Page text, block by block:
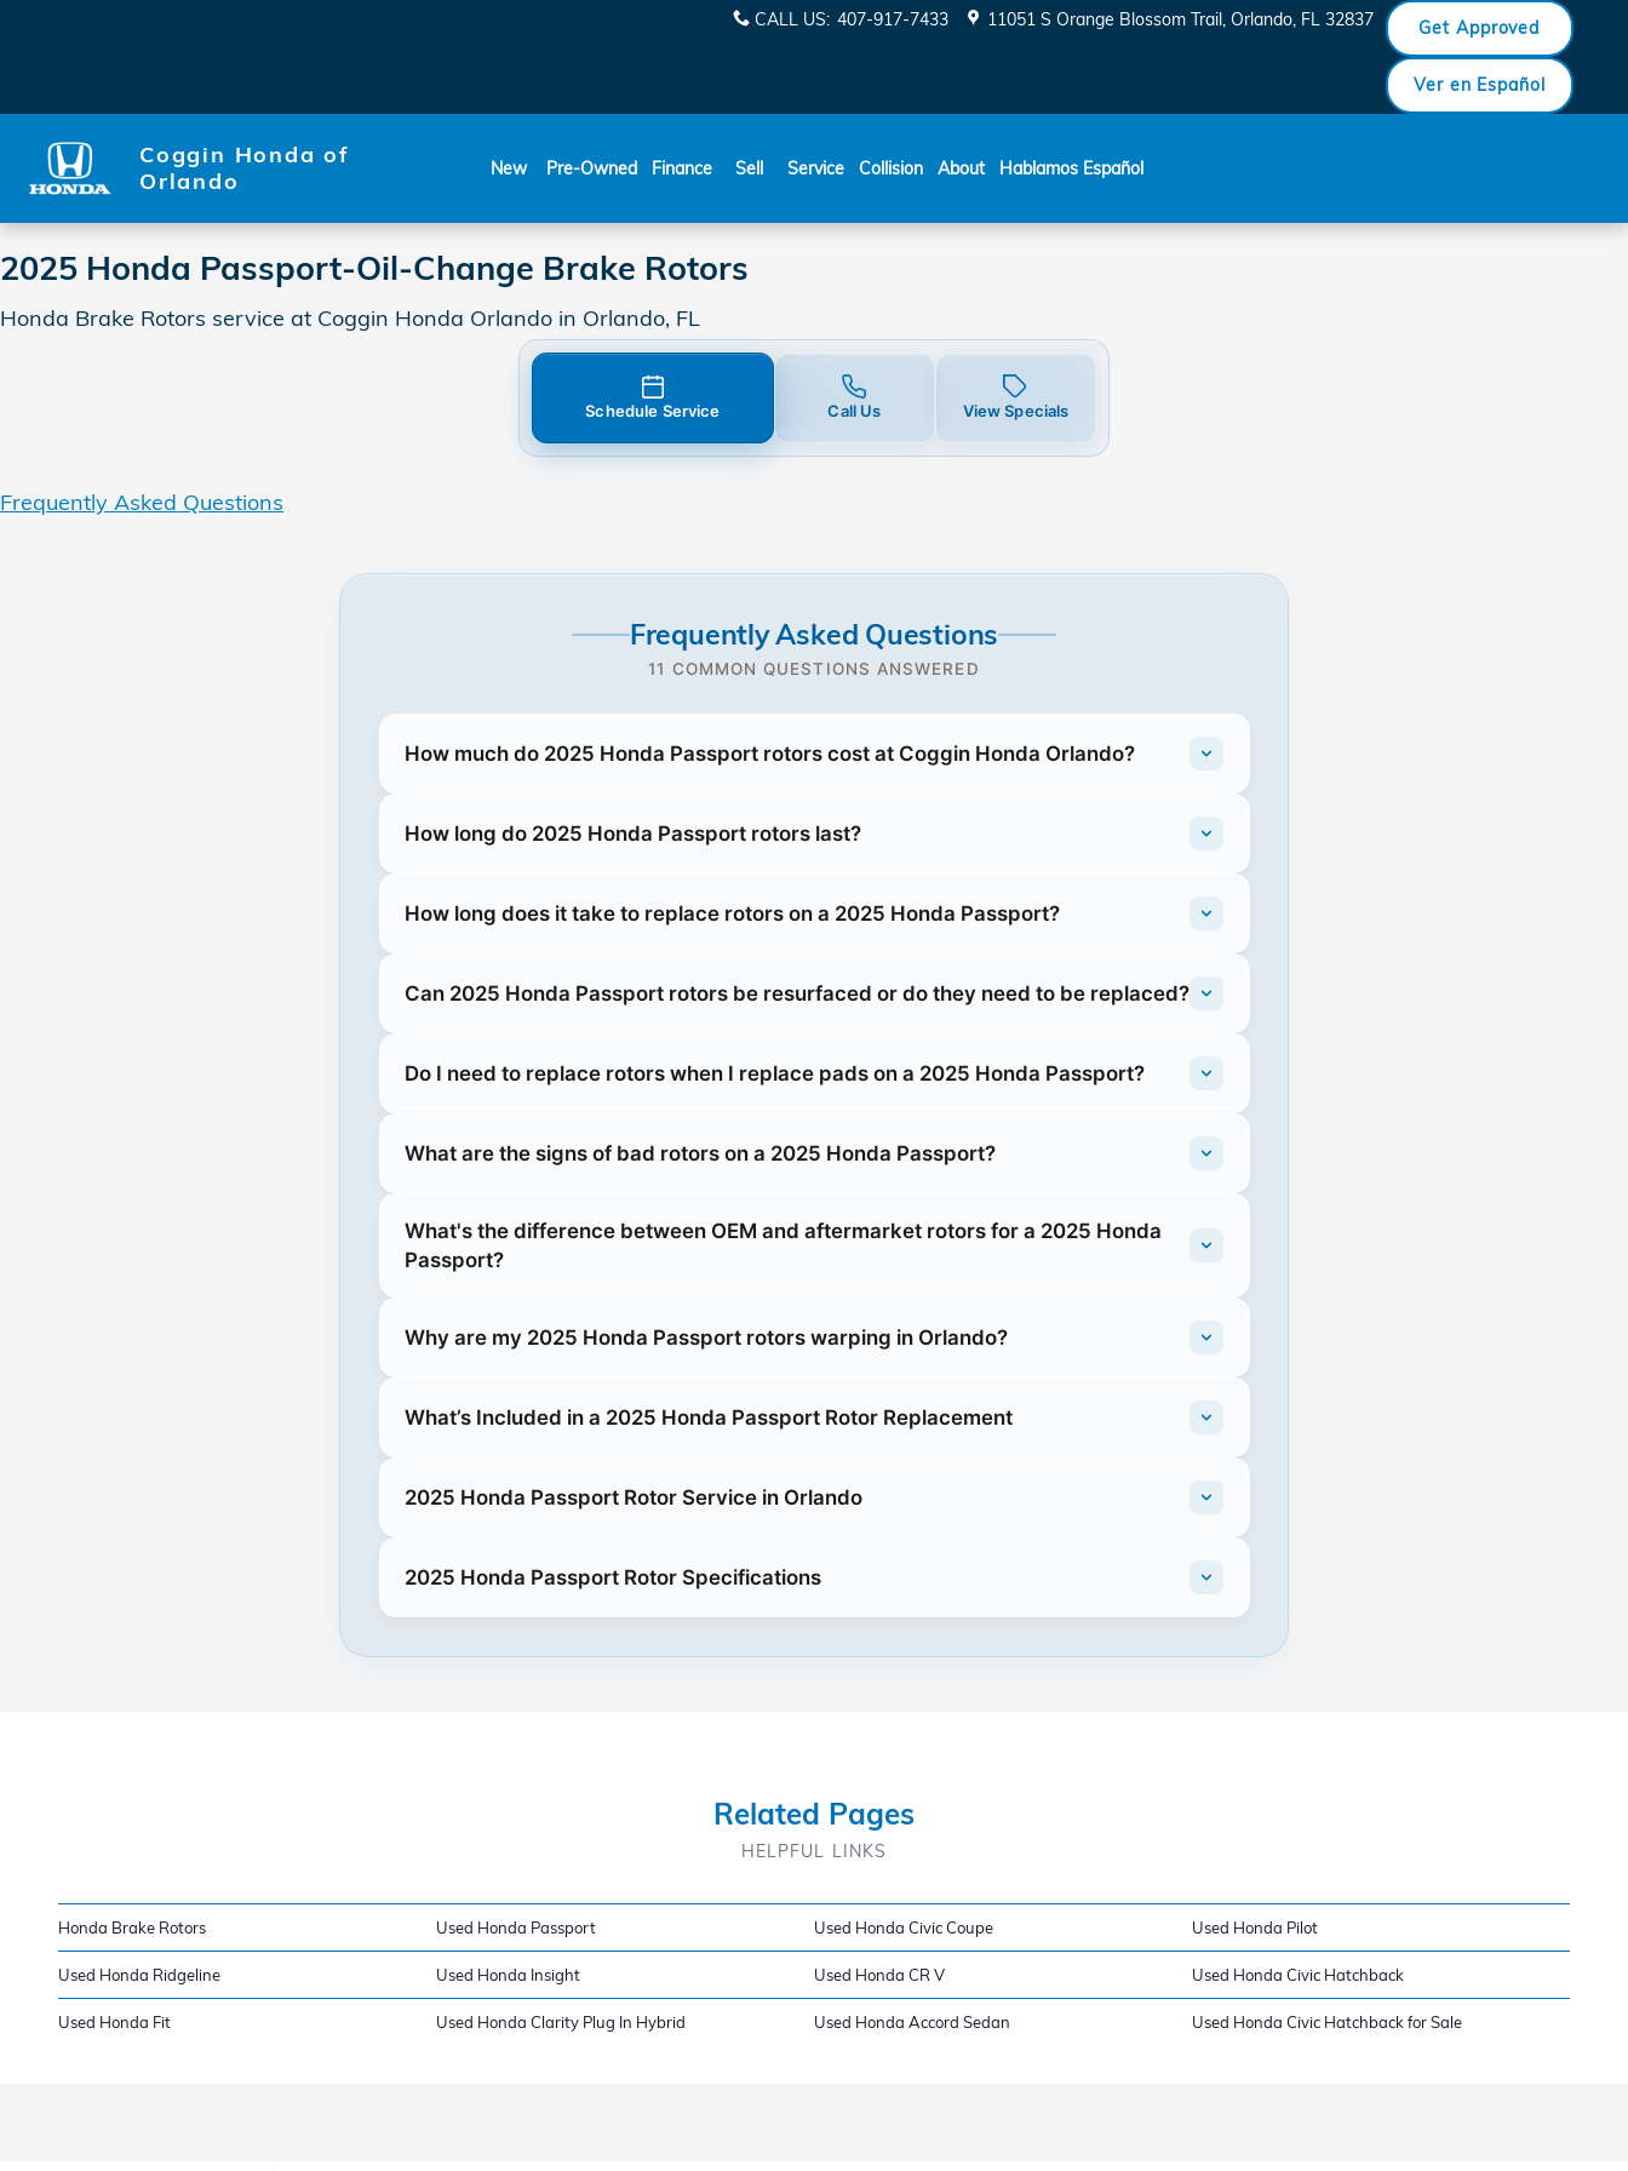
2025 Honda Passport-Oil-Change Brake Rotors in Orlando, FL
CALL US: 407-917-7433 11051 S Orange Blossom Trail Orlando, FL 32837 Get Approved
Ver en Español
Coggin Honda of
Orlando
New Pre-Owned Finance Sell Service Collision About Hablamos Español
2025 Honda Passport-Oil-Change Brake Rotors
Honda Brake Rotors service at Coggin Honda Orlando in Orlando, FL
Schedule Service Call Us View Specials
Frequently Asked Questions
Frequently Asked Questions
11 COMMON QUESTIONS ANSWERED
How much do 2025 Honda Passport rotors cost at Coggin Honda Orlando?
How long do 2025 Honda Passport rotors last?
How long does it take to replace rotors on a 2025 Honda Passport?
Can 2025 Honda Passport rotors be resurfaced or do they need to be replaced?
Do I need to replace rotors when I replace pads on a 2025 Honda Passport?
What are the signs of bad rotors on a 2025 Honda Passport?
What's the difference between OEM and aftermarket rotors for a 2025 Honda
Passport?
Why are my 2025 Honda Passport rotors warping in Orlando?
What’s Included in a 2025 Honda Passport Rotor Replacement
2025 Honda Passport Rotor Service in Orlando
2025 Honda Passport Rotor Specifications
Related Pages
HELPFUL LINKS
Honda Brake Rotors Used Honda Passport Used Honda Civic Coupe Used Honda Pilot
Used Honda Ridgeline Used Honda Insight Used Honda CR V Used Honda Civic Hatchback
Used Honda Fit Used Honda Clarity Plug In Hybrid Used Honda Accord Sedan Used Honda Civic Hatchback for Sale